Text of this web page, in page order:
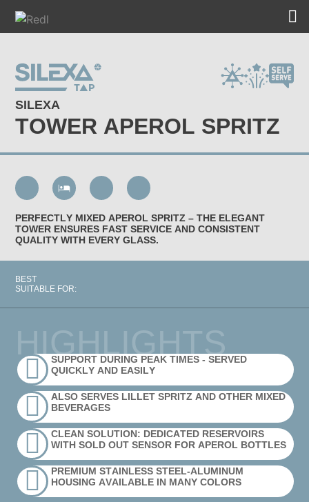
SILEXA
TOWER APEROL SPRITZ
PERFECTLY MIXED APEROL SPRITZ – THE ELEGANT
TOWER ENSURES FAST SERVICE AND CONSISTENT
QUALITY WITH EVERY GLASS.
BEST
SUITABLE FOR:
SUPPORT DURING PEAK TIMES - SERVED
QUICKLY AND EASILY
ALSO SERVES LILLET SPRITZ AND OTHER MIXED
BEVERAGES
CLEAN SOLUTION: DEDICATED RESERVOIRS
WITH SOLD OUT SENSOR FOR APEROL BOTTLES
PREMIUM STAINLESS STEEL-ALUMINUM
HOUSING AVAILABLE IN MANY COLORS
HIGHLIGHTS